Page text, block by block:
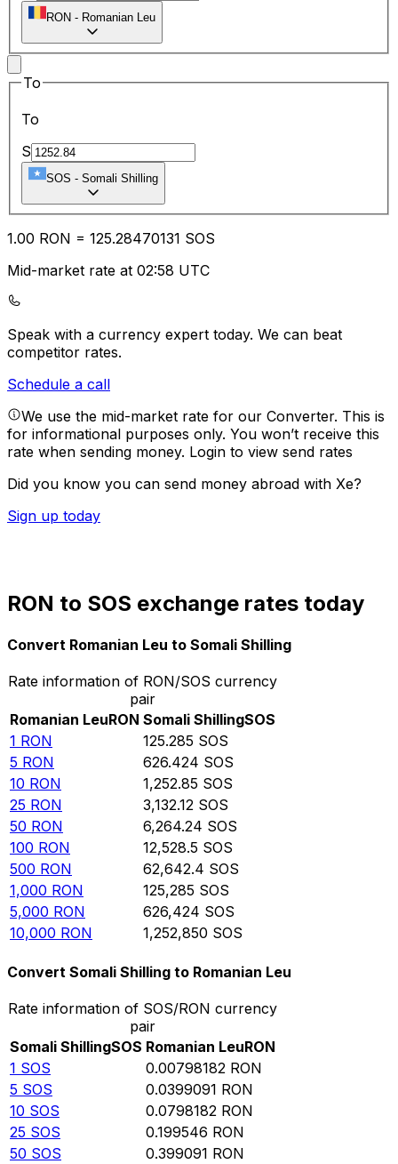
RON - Romanian Leu
To
To
S
SOS - Somali Shilling
1.00 RON = 125.28470131 SOS
Mid-market rate at 02:58 UTC
Speak with a currency expert today. We can beat
competitor rates.
Schedule a call
We use the mid-market rate for our Converter. This is
for informational purposes only. You won’t receive this
rate when sending money. Login to view send rates
Did you know you can send money abroad with Xe?
Sign up today
RON to SOS exchange rates today
Convert Romanian Leu to Somali Shilling
Rate information of RON/SOS currency
pair
Romanian LeuRON Somali ShillingSOS
1 RON 125.285 SOS
5 RON 626.424 SOS
10 RON 1,252.85 SOS
25 RON 3,132.12 SOS
50 RON 6,264.24 SOS
100 RON 12,528.5 SOS
500 RON 62,642.4 SOS
1,000 RON 125,285 SOS
5,000 RON 626,424 SOS
10,000 RON 1,252,850 SOS
Convert Somali Shilling to Romanian Leu
Rate information of SOS/RON currency
pair
Somali ShillingSOS Romanian LeuRON
1 SOS 0.00798182 RON
5 SOS 0.0399091 RON
10 SOS 0.0798182 RON
25 SOS 0.199546 RON
50 SOS 0.399091 RON